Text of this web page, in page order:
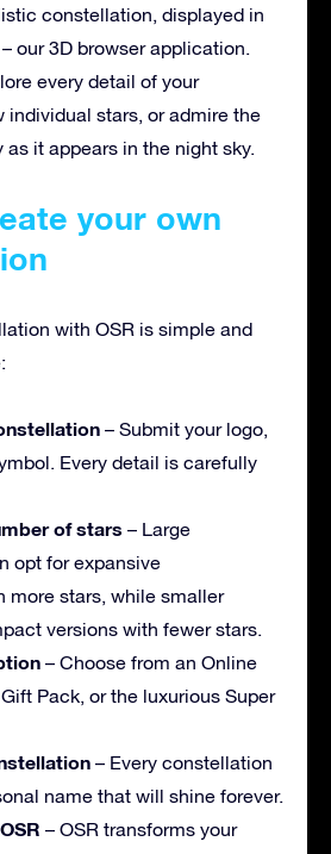
constellation, displayed in
– our 3D browser application.
every detail of your
individual stars, or admire the
it appears in the night sky.
your own
with OSR is simple and
– Submit your logo,
Every detail is carefully
of stars – Large
opt for expansive
more stars, while smaller
versions with fewer stars.
– Choose from an Online
Pack, or the luxurious Super
– Every constellation
name that will shine forever.
– OSR transforms your